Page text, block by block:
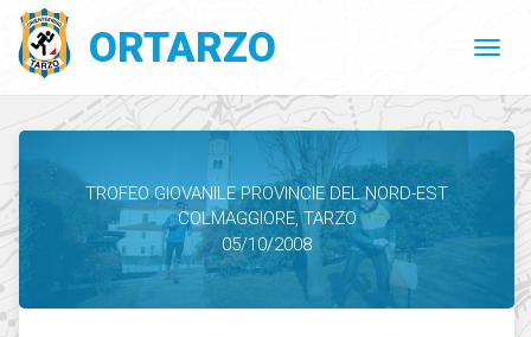
ORTARZO
TROFEO GIOVANILE PROVINCIE DEL NORD-EST
COLMAGGIORE, TARZO
05/10/2008